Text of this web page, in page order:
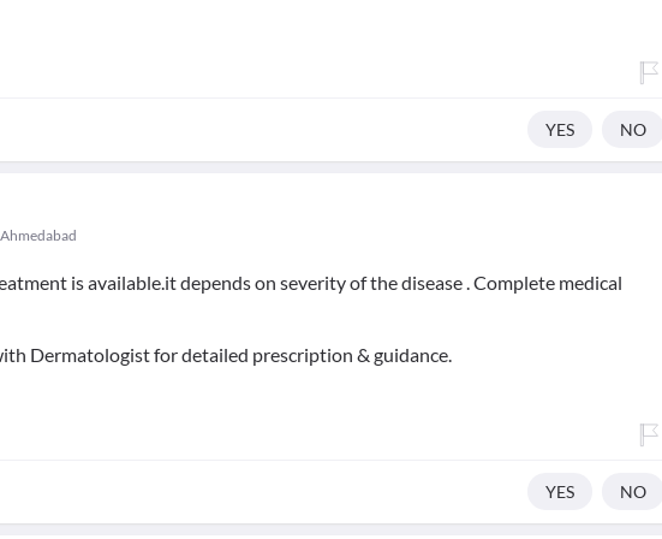
YES NO
Ahmedabad
is available.it depends on severity of the disease . Complete medical
Dermatologist for detailed prescription & guidance.
YES NO